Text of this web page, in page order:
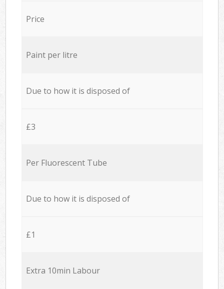
Price
Paint per litre
Due to how it is disposed of
£3
Per Fluorescent Tube
Due to how it is disposed of
£1
Extra 10min Labour